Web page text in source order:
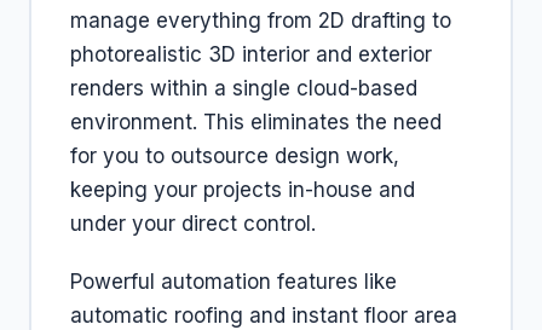
manage everything from 2D drafting to
photorealistic 3D interior and exterior
renders within a single cloud-based
environment. This eliminates the need
for you to outsource design work,
keeping your projects in-house and
under your direct control.
Powerful automation features like
automatic roofing and instant floor area